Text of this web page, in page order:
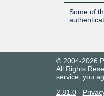
Some of
© 2004-2026
All Rights
service, you
2.81.0-